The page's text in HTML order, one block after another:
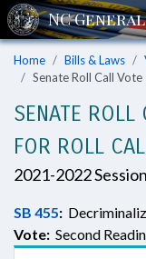
Home Bills & Laws
Senate Roll Call
SENATE ROLL
FOR ROLL
2021-2022 Session
SB 455:
Vote: Second